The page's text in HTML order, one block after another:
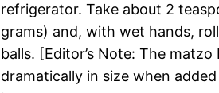
refrigerator. Take about 2
grams) and, with wet hands,
balls. [Editor’s Note: The
dramatically in size when